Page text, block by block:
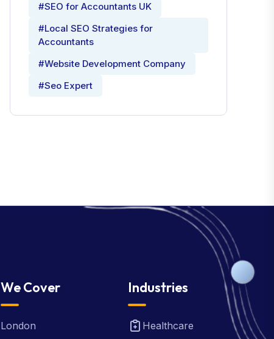
#SEO for Accountants UK
#Local SEO Strategies for
Accountants
#Website Development Company
#Seo Expert
We Cover
London
Industries
Healthcare